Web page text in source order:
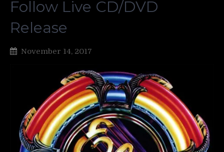
Follow Live CD/DVD
Release
November 14, 2017